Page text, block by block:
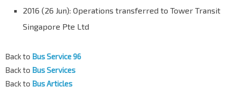
2016 (26 Jun): Operations transferred to Tower Transit
Singapore Pte Ltd
Back to Bus Service 96
Back to Bus Services
Back to Bus Articles